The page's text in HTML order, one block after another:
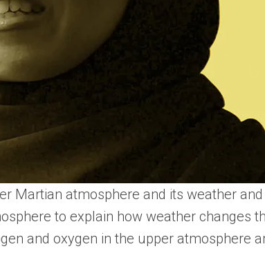
atmosphere and its weather
to explain how weather changes
and oxygen in the upper atmosphere